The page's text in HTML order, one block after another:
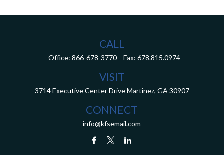
CALL
Office: 866-678-3770 Fax: 678.815.0974
VISIT
3714 Executive Center Drive Martinez, GA 30907
CONNECT
info@kfsemail.com